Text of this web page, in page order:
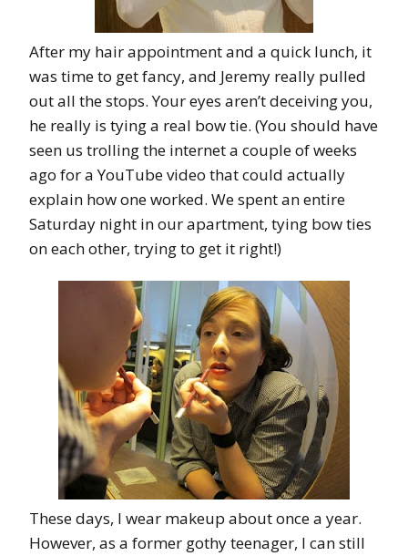
After my hair appointment and a quick lunch, it
was time to get fancy, and Jeremy really pulled
out all the stops. Your eyes aren’t deceiving you,
he really is tying a real bow tie. (You should have
seen us trolling the internet a couple of weeks
ago for a YouTube video that could actually
explain how one worked. We spent an entire
Saturday night in our apartment, tying bow ties
on each other, trying to get it right!)
These days, I wear makeup about once a year.
However, as a former gothy teenager, I can still